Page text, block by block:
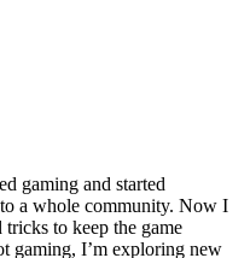
gaming and started
a whole community. Now I
to keep the game
gaming, I’m exploring new